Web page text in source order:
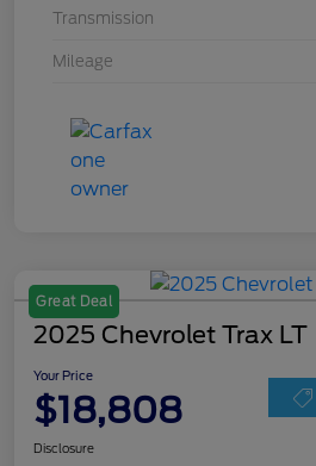
Transmission
Mileage
Great Deal
2025 Chevrolet Trax LT
Your Price
$18,808
Disclosure